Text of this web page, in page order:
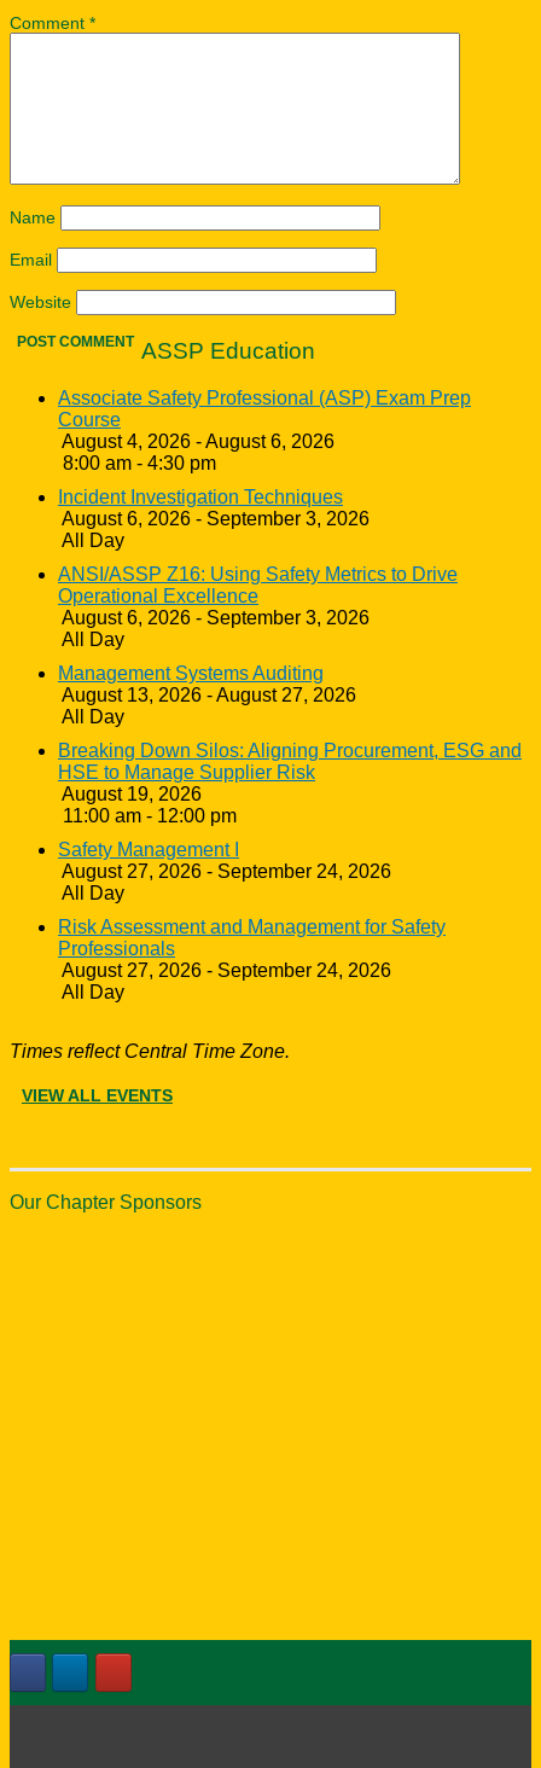
Comment *
Name
Email
Website
ASSP Education
Associate Safety Professional (ASP) Exam Prep
Course
August 4, 2026 - August 6, 2026
8:00 am - 4:30 pm
Incident Investigation Techniques
August 6, 2026 - September 3, 2026
All Day
ANSI/ASSP Z16: Using Safety Metrics to Drive
Operational Excellence
August 6, 2026 - September 3, 2026
All Day
Management Systems Auditing
August 13, 2026 - August 27, 2026
All Day
Breaking Down Silos: Aligning Procurement, ESG and
HSE to Manage Supplier Risk
August 19, 2026
11:00 am - 12:00 pm
Safety Management I
August 27, 2026 - September 24, 2026
All Day
Risk Assessment and Management for Safety
Professionals
August 27, 2026 - September 24, 2026
All Day
Times reflect Central Time Zone.
VIEW ALL EVENTS
Our Chapter Sponsors